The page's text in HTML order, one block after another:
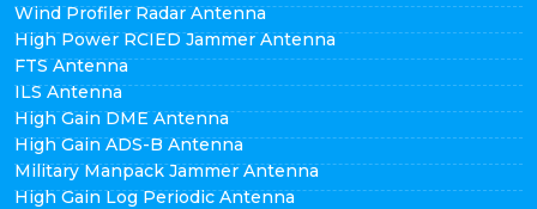
Wind Profiler Radar Antenna
High Power RCIED Jammer Antenna
FTS Antenna
ILS Antenna
High Gain DME Antenna
High Gain ADS-B Antenna
Military Manpack Jammer Antenna
High Gain Log Periodic Antenna